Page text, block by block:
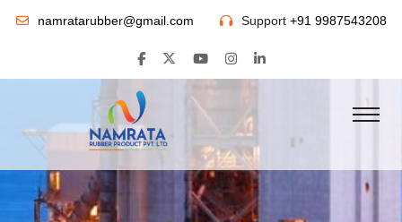
namratarubber@gmail.com Support +91 9987543208